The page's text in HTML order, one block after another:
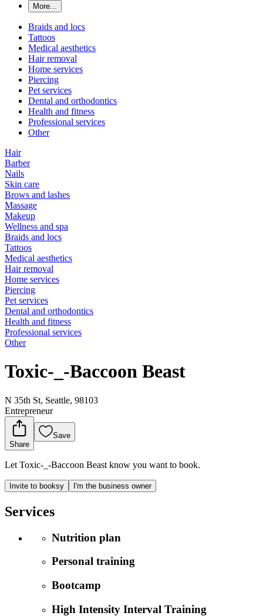
More...
Braids and locs
Tattoos
Medical aesthetics
Hair removal
Home services
Piercing
Pet services
Dental and orthodontics
Health and fitness
Professional services
Other
Hair
Barber
Nails
Skin care
Brows and lashes
Massage
Makeup
Wellness and spa
Braids and locs
Tattoos
Medical aesthetics
Hair removal
Home services
Piercing
Pet services
Dental and orthodontics
Health and fitness
Professional services
Other
Toxic-_-Baccoon Beast
N 35th St, Seattle, 98103
Entrepreneur
Share
Save
Let Toxic-_-Baccoon Beast know you want to book.
Invite to booksy I'm the business owner
Services
Nutrition plan
Personal training
Bootcamp
High Intensity Interval Training